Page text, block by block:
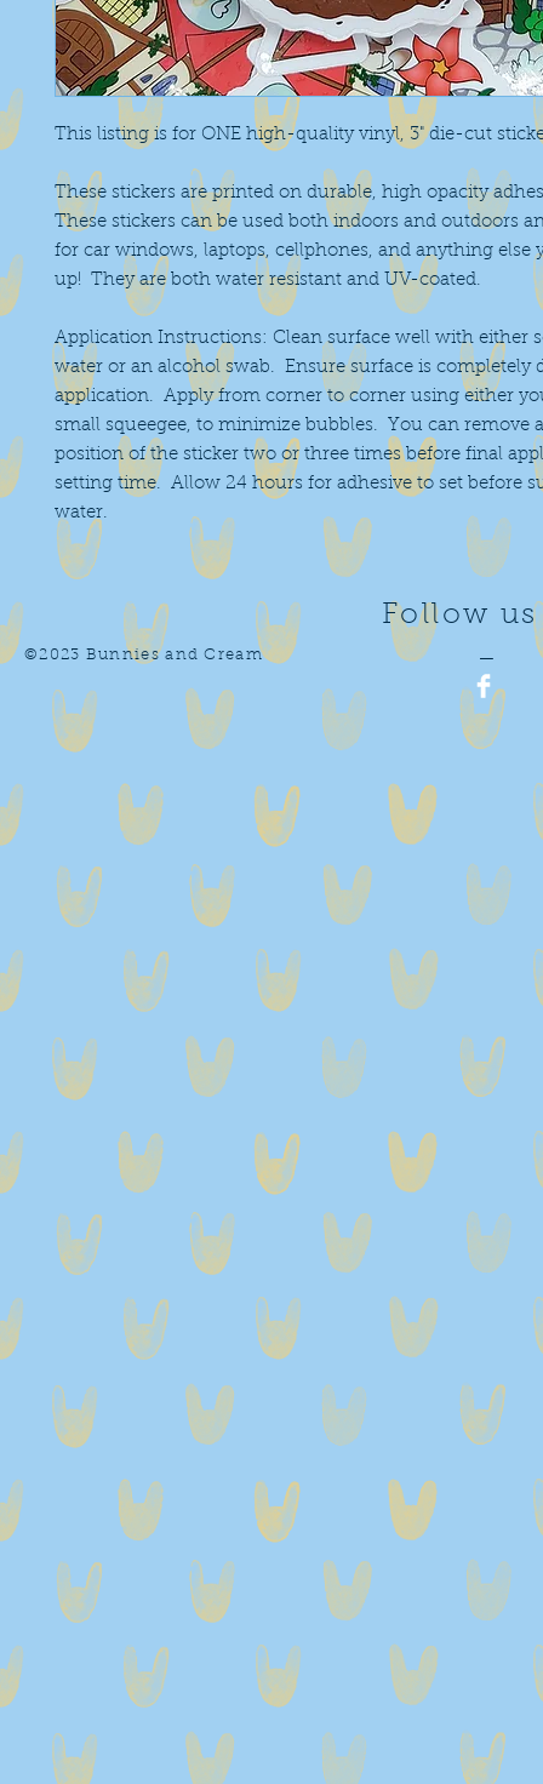
This listing is for ONE high-quality vinyl, 3" die-cut
These stickers are printed on durable, high opacity
These stickers can be used both indoors and outdoors
for car windows, laptops, cellphones, and anything else
up! They are both water resistant and UV-coated.
Application Instructions: Clean surface well with either
water or an alcohol swab. Ensure surface is completely
application. Apply from corner to corner using either
small squeegee, to minimize bubbles. You can remove
position of the sticker two or three times before final
setting time. Allow 24 hours for adhesive to set before
water.
©2023 Bunnies and Cream
Follow
—